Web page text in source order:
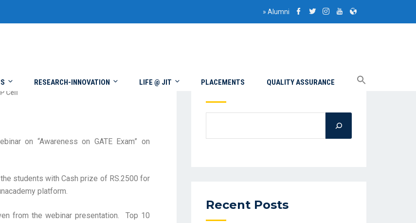
» Alumni
RESEARCH-INNOVATION LIFE @ JIT PLACEMENTS QUALITY ASSURANCE
Cell
on “Awareness on GATE Exam” on
students with Cash prize of RS.2500 for
platform.
from the webinar presentation. Top 10
Search
Recent Posts